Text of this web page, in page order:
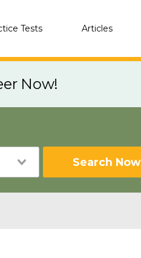
Tests Articles
Now!
Search Now